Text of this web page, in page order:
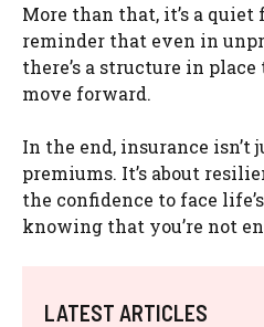
More than that, it’s a quiet
reminder that even in
there’s a structure in
move forward.
In the end, insurance isn’t
premiums. It’s about
the confidence to face
knowing that you’re not
LATEST ARTICLES